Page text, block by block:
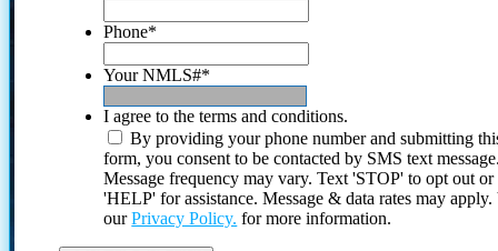
Phone*
Your NMLS#*
I agree to the terms and conditions.
By providing your phone number and submitting
form, you consent to be contacted by SMS text
Message frequency may vary. Text 'STOP' to opt out or
'HELP' for assistance. Message & data rates may
ourPrivacy Policy. for more information.